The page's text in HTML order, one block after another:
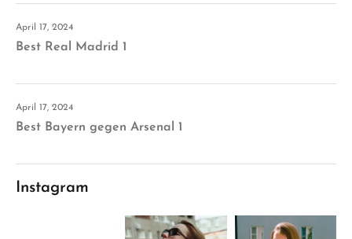
April 17, 2024
Best Real Madrid 1
April 17, 2024
Best Bayern gegen Arsenal 1
Instagram